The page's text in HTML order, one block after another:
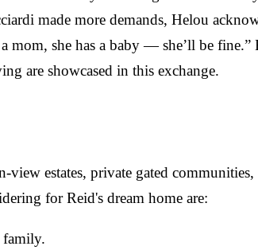
made more demands, Helou
mom, she has a baby — she’ll be
are showcased in this exchange.
estates, private gated
for Reid's dream home are:
family.